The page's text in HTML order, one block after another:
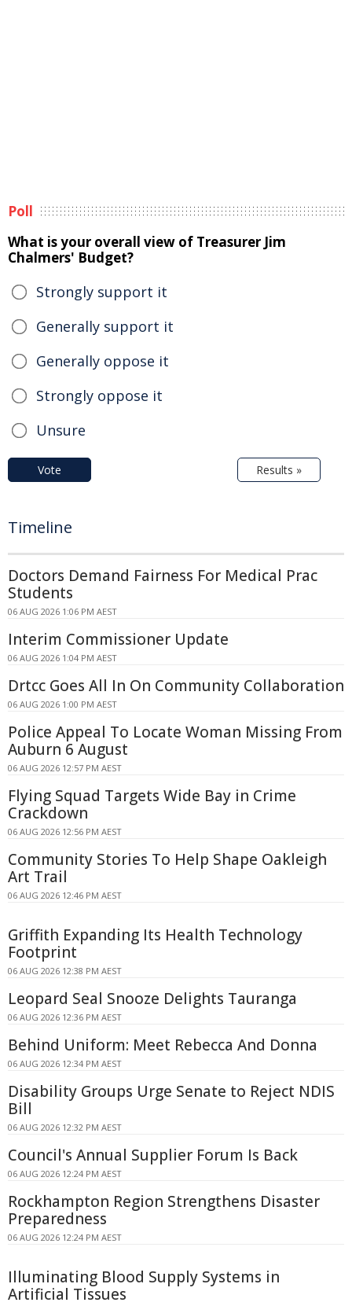
Poll
What is your overall view of Treasurer Jim
Chalmers' Budget?
Strongly support it
Generally support it
Generally oppose it
Strongly oppose it
Unsure
Vote Results »
Timeline
Doctors Demand Fairness For Medical Prac
Students
06 AUG 2026 1:06 PM AEST
Interim Commissioner Update
06 AUG 2026 1:04 PM AEST
Drtcc Goes All In On Community Collaboration
06 AUG 2026 1:00 PM AEST
Police Appeal To Locate Woman Missing From
Auburn 6 August
06 AUG 2026 12:57 PM AEST
Flying Squad Targets Wide Bay in Crime
Crackdown
06 AUG 2026 12:56 PM AEST
Community Stories To Help Shape Oakleigh
Art Trail
06 AUG 2026 12:46 PM AEST
Griffith Expanding Its Health Technology
Footprint
06 AUG 2026 12:38 PM AEST
Leopard Seal Snooze Delights Tauranga
06 AUG 2026 12:36 PM AEST
Behind Uniform: Meet Rebecca And Donna
06 AUG 2026 12:34 PM AEST
Disability Groups Urge Senate to Reject NDIS
Bill
06 AUG 2026 12:32 PM AEST
Council's Annual Supplier Forum Is Back
06 AUG 2026 12:24 PM AEST
Rockhampton Region Strengthens Disaster
Preparedness
06 AUG 2026 12:24 PM AEST
Illuminating Blood Supply Systems in
Artificial Tissues